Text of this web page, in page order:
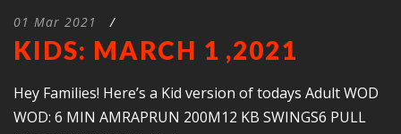
01 Mar 2021 /
KIDS: MARCH 1 ,2021
Hey Families! Here’s a Kid version of todays Adult WOD
WOD: 6 MIN AMRAPRUN 200M12 KB SWINGS6 PULL